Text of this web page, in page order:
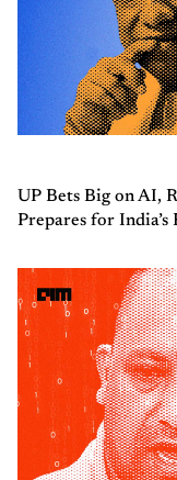
UP Bets Big on AI,
Prepares for